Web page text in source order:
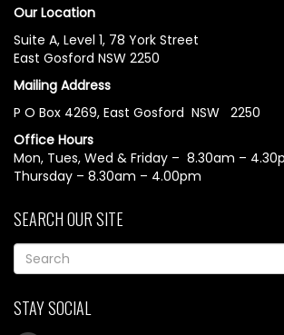
Our Location
Suite A, Level 1, 78 York Street
East Gosford NSW 2250
Mailing Address
P O Box 4269, East Gosford NSW 2250
Office Hours
Mon, Tues, Wed & Friday – 8.30am –
Thursday – 8.30am – 4.00pm
SEARCH OUR SITE
STAY SOCIAL